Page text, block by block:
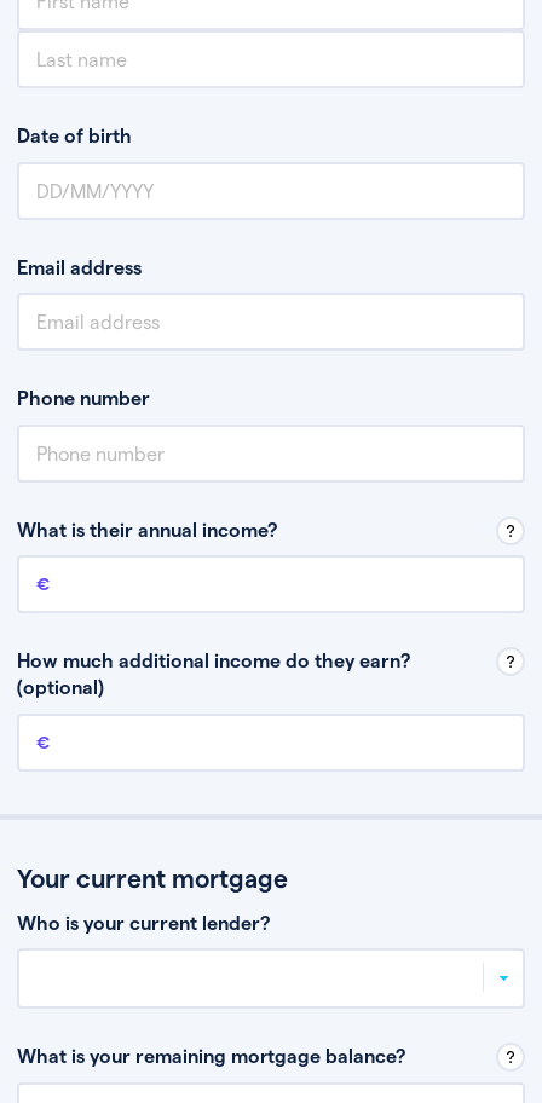
Date of birth
Email address
Phone number
What is their annual income?
Annual income
How much additional income do they earn?
(optional)
Additional income
Your current mortgage
Who is your current lender?
What is your remaining mortgage balance?
Remaining mortgage balance